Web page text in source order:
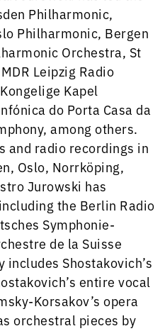
Philharmonic,
Philharmonic, Bergen
Orchestra, St
Leipzig Radio
Kapel
do Porta Casa da
among others.
and radio recordings in
Oslo, Norrköping,
Jurowski has
the Berlin Radio
Symphonie-
de la Suisse
Shostakovich’s
entire vocal
Korsakov’s opera
orchestral pieces by